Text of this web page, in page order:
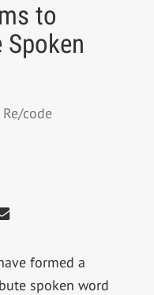
to
code
formed a
spoken word